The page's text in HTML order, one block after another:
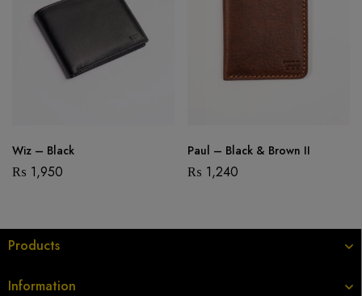
Wiz – Black
₨ 1,950
Paul – Black & Brown II
₨ 1,240
Products
Information